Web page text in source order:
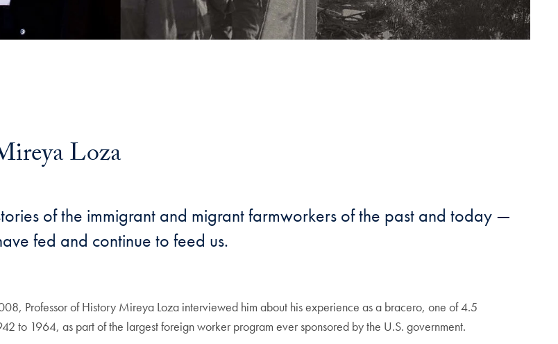
Loza
of the immigrant and migrant farmworkers of the past and today —
fed and continue to feed us.
Professor of History Mireya Loza interviewed him about his experience as a bracero, one of 4.5
to 1964, as part of the largest foreign worker program ever sponsored by the U.S. government.